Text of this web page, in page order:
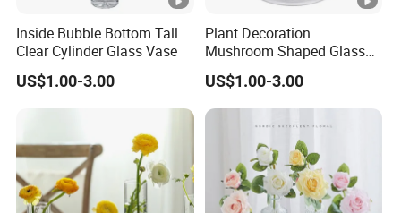
Inside Bubble Bottom Tall
Clear Cylinder Glass Vase
US$1.00-3.00
Plant Decoration
Mushroom Shaped Glass
Storage Jar with Lid
US$1.00-3.00